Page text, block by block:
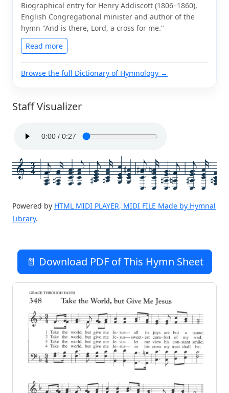
Biographical entry for Henry Addiscott (1806–1860),
English Congregational minister and author of the
hymn "And is there, Lord, a cross for me."
Read more
Browse the full Dictionary of Hymnology →
Staff Visualizer
3
4
Powered by HTML MIDI PLAYER, MIDI FILE Made by Hymnal
Library.
📄 Download PDF of This Hymn Sheet